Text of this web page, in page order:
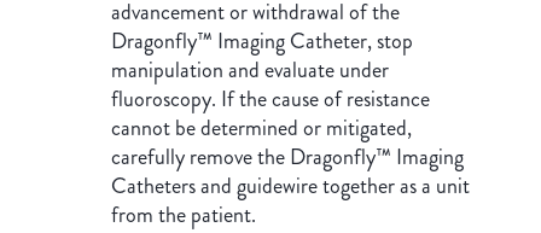
advancement or withdrawal of the
Dragonfly™ Imaging Catheter, stop
manipulation and evaluate under
fluoroscopy. If the cause of resistance
cannot be determined or mitigated,
carefully remove the Dragonfly™ Imaging
Catheters and guidewire together as a unit
from the patient.